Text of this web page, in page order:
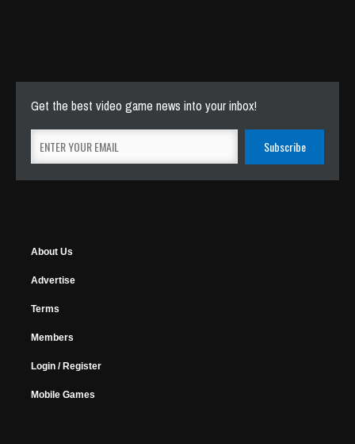
Get the best video game news into your inbox!
About Us
Advertise
Terms
Members
Login / Register
Mobile Games